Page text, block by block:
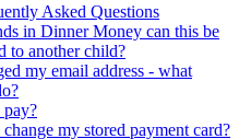
Asked Questions
in Dinner Money can this be
to another child?
my email address - what
my stored payment card?